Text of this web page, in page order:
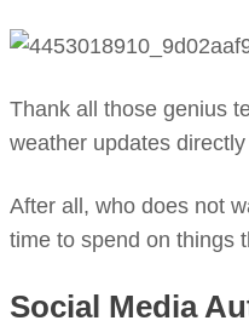
Thank all those genius
weather updates
After all, who does not
time to spend on things
Social Media